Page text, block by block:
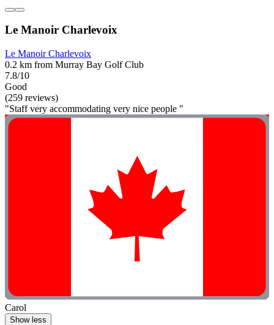
Le Manoir Charlevoix
Le Manoir Charlevoix
0.2 km from Murray Bay Golf Club
7.8/10
Good
(259 reviews)
"Staff very accommodating very nice people "
Carol
Show less